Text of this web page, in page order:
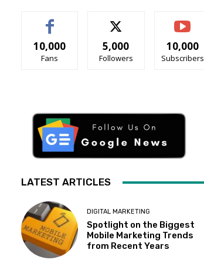
10,000
Fans
5,000
Followers
10,000
Subscribers
LATEST ARTICLES
DIGITAL MARKETING
Spotlight on the Biggest
Mobile Marketing Trends
from Recent Years